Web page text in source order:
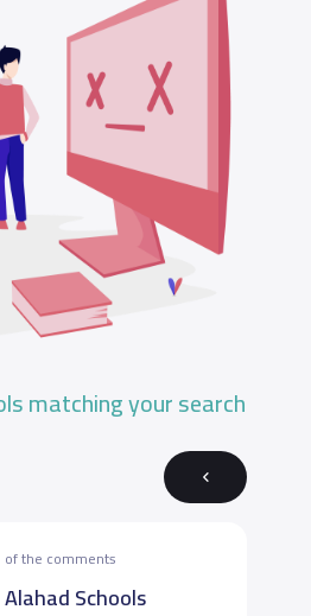
matching your search
of the comments
Schools